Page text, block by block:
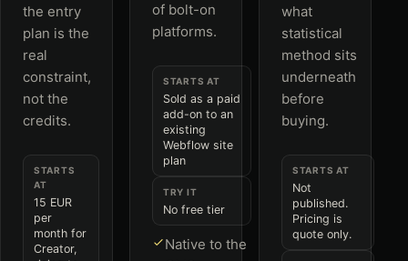
the entry
plan is the
real
constraint,
not the
credits.
STARTS
AT
15 EUR
per
month for
Creator,
of bolt-on
platforms.
STARTS AT
Sold as a paid
add-on to an
existing
Webflow site
plan
TRY IT
No free tier
Native to the
what
statistical
method sits
underneath
before
buying.
STARTS AT
Not
published.
Pricing is
quote only.